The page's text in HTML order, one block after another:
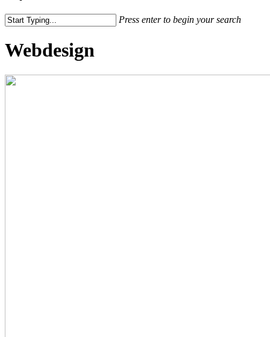
Press enter to begin your search
Search
Webdesign